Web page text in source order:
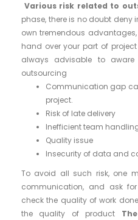
Various risk related to
phase, there is no doubt
own tremendous
hand over your part of
always advisable to
outsourcing
Communication gap
project.
Risk of late delivery
Inefficient team
Quality issue
Insecurity of data and
To avoid all such risk, one
communication, and ask
check the quality of work
the quality of product